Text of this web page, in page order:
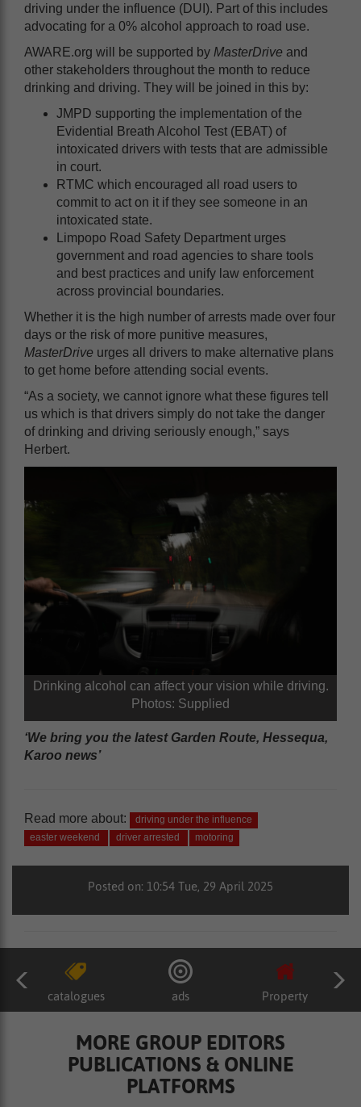
driving under the influence (DUI). Part of this includes
advocating for a 0% alcohol approach to road use.
AWARE.org will be supported by MasterDrive and
other stakeholders throughout the month to reduce
drinking and driving. They will be joined in this by:
JMPD supporting the implementation of the
Evidential Breath Alcohol Test (EBAT) of
intoxicated drivers with tests that are admissible
in court.
RTMC which encouraged all road users to
commit to act on it if they see someone in an
intoxicated state.
Limpopo Road Safety Department urges
government and road agencies to share tools
and best practices and unify law enforcement
across provincial boundaries.
Whether it is the high number of arrests made over four
days or the risk of more punitive measures,
MasterDrive urges all drivers to make alternative plans
to get home before attending social events.
“As a society, we cannot ignore what these figures tell
us which is that drivers simply do not take the danger
of drinking and driving seriously enough,” says
Herbert.
Drinking alcohol can affect your vision while driving.
Photos: Supplied
‘We bring you the latest Garden Route, Hessequa,
Karoo news’
Read more about:
driving under the influence
easter weekend
driver arrested motoring
Posted on: 10:54 Tue, 29 April 2025
catalogues ads Property
MORE GROUP EDITORS
PUBLICATIONS & ONLINE
PLATFORMS